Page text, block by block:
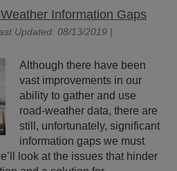
Information Gaps
Updated: 08/13/2019 |
Although there have been
vast improvements in our
ability to gather and use
road-weather data, there are
still, unfortunately, significant
information gaps we must
look at the issues that hinder